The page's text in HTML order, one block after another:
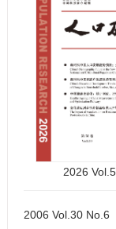
2026
2006 Vol.30